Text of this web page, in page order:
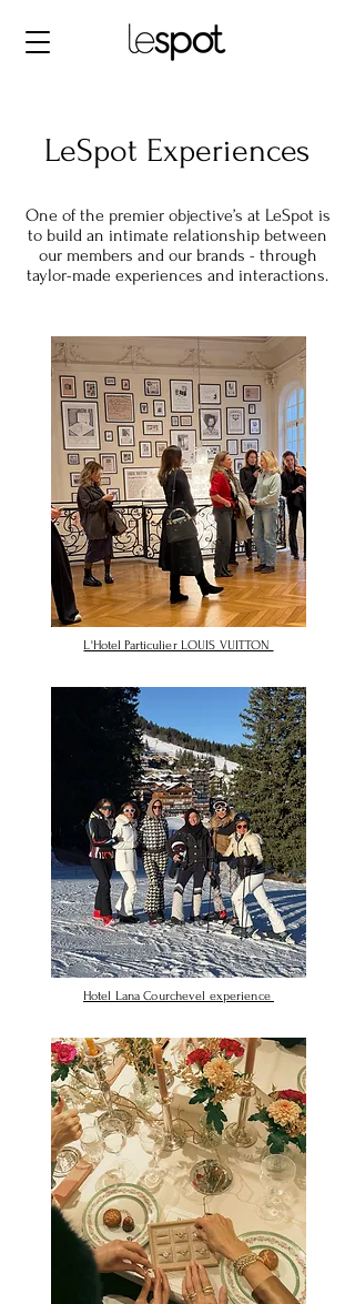
LeSpot Experiences
One of the premier objective’s at LeSpot is
to build an intimate relationship between
our members and our brands - through
taylor-made experiences and interactions.
L'Hotel Particulier LOUIS VUITTON
Hotel Lana Courchevel experience